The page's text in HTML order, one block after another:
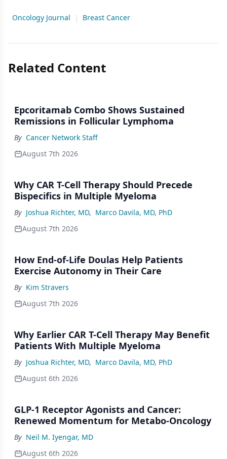
Oncology Journal | Breast Cancer
Related Content
Epcoritamab Combo Shows Sustained
Remissions in Follicular Lymphoma
By Cancer Network Staff
August 7th 2026
Why CAR T-Cell Therapy Should Precede
Bispecifics in Multiple Myeloma
By Joshua Richter, MD, Marco Davila, MD, PhD
August 7th 2026
How End-of-Life Doulas Help Patients
Exercise Autonomy in Their Care
By Kim Stravers
August 7th 2026
Why Earlier CAR T-Cell Therapy May Benefit
Patients With Multiple Myeloma
By Joshua Richter, MD, Marco Davila, MD, PhD
August 6th 2026
GLP-1 Receptor Agonists and Cancer:
Renewed Momentum for Metabo-Oncology
By Neil M. Iyengar, MD
August 6th 2026